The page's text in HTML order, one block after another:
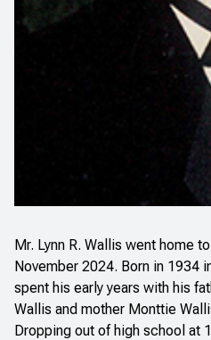
Mr. Lynn R. Wallis went home
November 2024. Born in 1934
spent his early years with his
Wallis and mother Monttie
Dropping out of high school at